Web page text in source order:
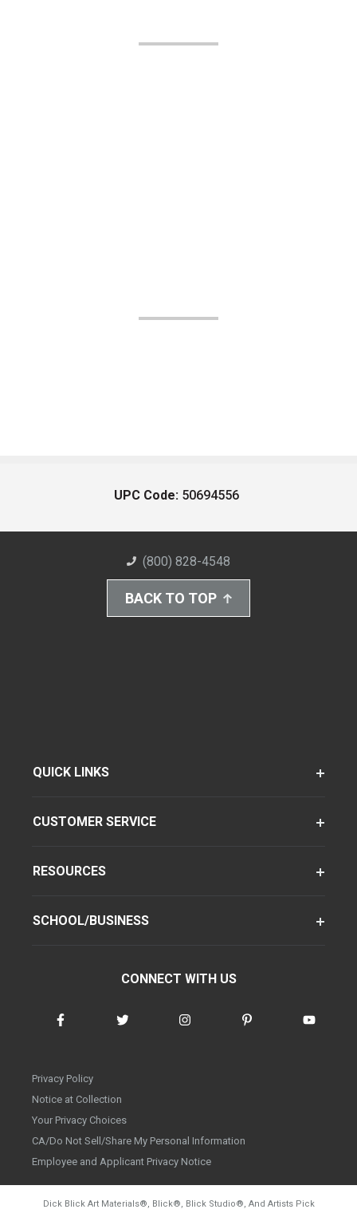
UPC Code: 50694556
(800) 828-4548
BACK TO TOP
QUICK LINKS
CUSTOMER SERVICE
RESOURCES
SCHOOL/BUSINESS
CONNECT WITH US
Privacy Policy
Notice at Collection
Your Privacy Choices
CA/Do Not Sell/Share My Personal Information
Employee and Applicant Privacy Notice
Dick Blick Art Materials®, Blick®, Blick Studio®, And Artists Pick